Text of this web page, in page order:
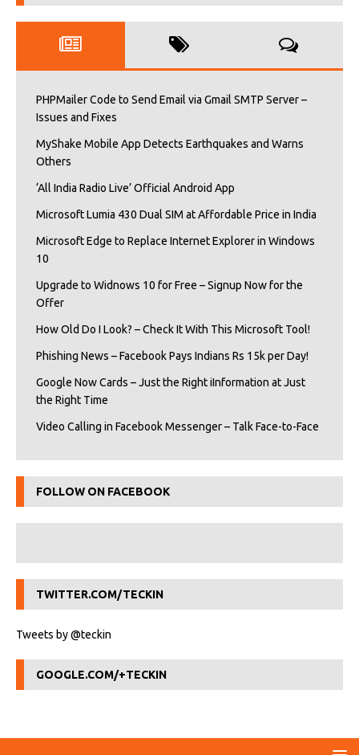
PHPMailer Code to Send Email via Gmail SMTP Server –
Issues and Fixes
MyShake Mobile App Detects Earthquakes and Warns
Others
‘All India Radio Live’ Official Android App
Microsoft Lumia 430 Dual SIM at Affordable Price in India
Microsoft Edge to Replace Internet Explorer in Windows
10
Upgrade to Widnows 10 for Free – Signup Now for the
Offer
How Old Do I Look? – Check It With This Microsoft Tool!
Phishing News – Facebook Pays Indians Rs 15k per Day!
Google Now Cards – Just the Right iInformation at Just
the Right Time
Video Calling in Facebook Messenger – Talk Face-to-Face
FOLLOW ON FACEBOOK
TWITTER.COM/TECKIN
Tweets by @teckin
GOOGLE.COM/+TECKIN